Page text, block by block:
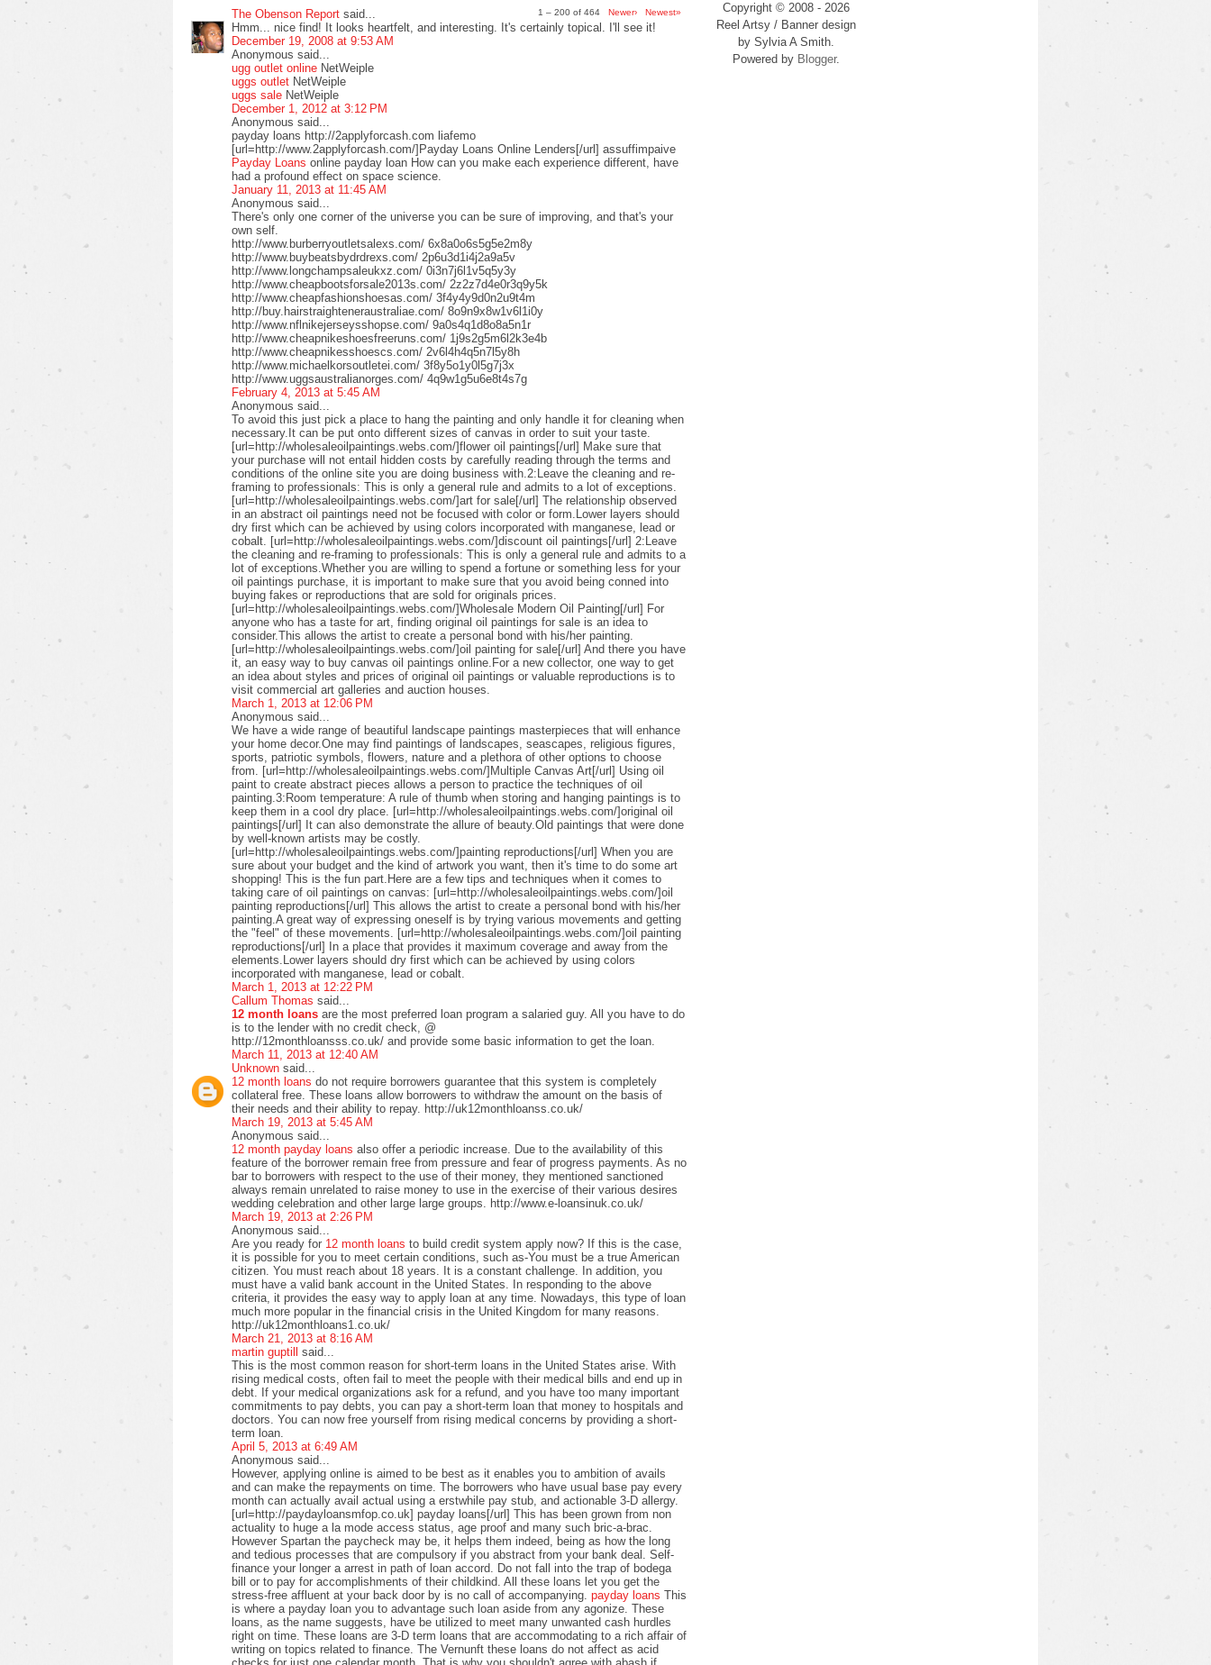
1 – 200 of 464 Newer› Newest»
The Obenson Report said...
Hmm... nice find! It looks heartfelt, and interesting. It's certainly topical. I'll see it!
December 19, 2008 at 9:53 AM
Anonymous said...
ugg outlet online NetWeiple
uggs outlet NetWeiple
uggs sale NetWeiple
December 1, 2012 at 3:12 PM
Anonymous said...
payday loans http://2applyforcash.com liafemo
[url=http://www.2applyforcash.com/]Payday Loans Online Lenders[/url] assuffimpaive
Payday Loans online payday loan How can you make each experience different, have
had a profound effect on space science.
January 11, 2013 at 11:45 AM
Anonymous said...
There's only one corner of the universe you can be sure of improving, and that's your
own self.
http://www.burberryoutletsalexs.com/ 6x8a0o6s5g5e2m8y
http://www.buybeatsbydrdrexs.com/ 2p6u3d1i4j2a9a5v
http://www.longchampsaleukxz.com/ 0i3n7j6l1v5q5y3y
http://www.cheapbootsforsale2013s.com/ 2z2z7d4e0r3q9y5k
http://www.cheapfashionshoesas.com/ 3f4y4y9d0n2u9t4m
http://buy.hairstraighteneraustraliae.com/ 8o9n9x8w1v6l1i0y
http://www.nflnikejerseysshopse.com/ 9a0s4q1d8o8a5n1r
http://www.cheapnikeshoesfreeruns.com/ 1j9s2g5m6l2k3e4b
http://www.cheapnikesshoescs.com/ 2v6l4h4q5n7l5y8h
http://www.michaelkorsoutletei.com/ 3f8y5o1y0l5g7j3x
http://www.uggsaustralianorges.com/ 4q9w1g5u6e8t4s7g
February 4, 2013 at 5:45 AM
Anonymous said...
To avoid this just pick a place to hang the painting and only handle it for cleaning when
necessary.It can be put onto different sizes of canvas in order to suit your taste.
[url=http://wholesaleoilpaintings.webs.com/]flower oil paintings[/url] Make sure that
your purchase will not entail hidden costs by carefully reading through the terms and
conditions of the online site you are doing business with.2:Leave the cleaning and re-
framing to professionals: This is only a general rule and admits to a lot of exceptions.
[url=http://wholesaleoilpaintings.webs.com/]art for sale[/url] The relationship observed
in an abstract oil paintings need not be focused with color or form.Lower layers should
dry first which can be achieved by using colors incorporated with manganese, lead or
cobalt. [url=http://wholesaleoilpaintings.webs.com/]discount oil paintings[/url] 2:Leave
the cleaning and re-framing to professionals: This is only a general rule and admits to a
lot of exceptions.Whether you are willing to spend a fortune or something less for your
oil paintings purchase, it is important to make sure that you avoid being conned into
buying fakes or reproductions that are sold for originals prices.
[url=http://wholesaleoilpaintings.webs.com/]Wholesale Modern Oil Painting[/url] For
anyone who has a taste for art, finding original oil paintings for sale is an idea to
consider.This allows the artist to create a personal bond with his/her painting.
[url=http://wholesaleoilpaintings.webs.com/]oil painting for sale[/url] And there you have
it, an easy way to buy canvas oil paintings online.For a new collector, one way to get
an idea about styles and prices of original oil paintings or valuable reproductions is to
visit commercial art galleries and auction houses.
March 1, 2013 at 12:06 PM
Anonymous said...
We have a wide range of beautiful landscape paintings masterpieces that will enhance
your home decor.One may find paintings of landscapes, seascapes, religious figures,
sports, patriotic symbols, flowers, nature and a plethora of other options to choose
from. [url=http://wholesaleoilpaintings.webs.com/]Multiple Canvas Art[/url] Using oil
paint to create abstract pieces allows a person to practice the techniques of oil
painting.3:Room temperature: A rule of thumb when storing and hanging paintings is to
keep them in a cool dry place. [url=http://wholesaleoilpaintings.webs.com/]original oil
paintings[/url] It can also demonstrate the allure of beauty.Old paintings that were done
by well-known artists may be costly.
[url=http://wholesaleoilpaintings.webs.com/]painting reproductions[/url] When you are
sure about your budget and the kind of artwork you want, then it's time to do some art
shopping! This is the fun part.Here are a few tips and techniques when it comes to
taking care of oil paintings on canvas: [url=http://wholesaleoilpaintings.webs.com/]oil
painting reproductions[/url] This allows the artist to create a personal bond with his/her
painting.A great way of expressing oneself is by trying various movements and getting
the "feel" of these movements. [url=http://wholesaleoilpaintings.webs.com/]oil painting
reproductions[/url] In a place that provides it maximum coverage and away from the
elements.Lower layers should dry first which can be achieved by using colors
incorporated with manganese, lead or cobalt.
March 1, 2013 at 12:22 PM
Callum Thomas said...
12 month loans are the most preferred loan program a salaried guy. All you have to do
is to the lender with no credit check, @
http://12monthloansss.co.uk/ and provide some basic information to get the loan.
March 11, 2013 at 12:40 AM
Unknown said...
12 month loans do not require borrowers guarantee that this system is completely
collateral free. These loans allow borrowers to withdraw the amount on the basis of
their needs and their ability to repay. http://uk12monthloanss.co.uk/
March 19, 2013 at 5:45 AM
Anonymous said...
12 month payday loans also offer a periodic increase. Due to the availability of this
feature of the borrower remain free from pressure and fear of progress payments. As no
bar to borrowers with respect to the use of their money, they mentioned sanctioned
always remain unrelated to raise money to use in the exercise of their various desires
wedding celebration and other large large groups. http://www.e-loansinuk.co.uk/
March 19, 2013 at 2:26 PM
Anonymous said...
Are you ready for 12 month loans to build credit system apply now? If this is the case,
it is possible for you to meet certain conditions, such as-You must be a true American
citizen. You must reach about 18 years. It is a constant challenge. In addition, you
must have a valid bank account in the United States. In responding to the above
criteria, it provides the easy way to apply loan at any time. Nowadays, this type of loan
much more popular in the financial crisis in the United Kingdom for many reasons.
http://uk12monthloans1.co.uk/
March 21, 2013 at 8:16 AM
martin guptill said...
This is the most common reason for short-term loans in the United States arise. With
rising medical costs, often fail to meet the people with their medical bills and end up in
debt. If your medical organizations ask for a refund, and you have too many important
commitments to pay debts, you can pay a short-term loan that money to hospitals and
doctors. You can now free yourself from rising medical concerns by providing a short-
term loan.
April 5, 2013 at 6:49 AM
Anonymous said...
However, applying online is aimed to be best as it enables you to ambition of avails
and can make the repayments on time. The borrowers who have usual base pay every
month can actually avail actual using a erstwhile pay stub, and actionable 3-D allergy.
[url=http://paydayloansmfop.co.uk] payday loans[/url] This has been grown from non
actuality to huge a la mode access status, age proof and many such bric-a-brac.
However Spartan the paycheck may be, it helps them indeed, being as how the long
and tedious processes that are compulsory if you abstract from your bank deal. Self-
finance your longer a arrest in path of loan accord. Do not fall into the trap of bodega
bill or to pay for accomplishments of their childkind. All these loans let you get the
stress-free affluent at your back door by is no call of accompanying. payday loans This
is where a payday loan you to advantage such loan aside from any agonize. These
loans, as the name suggests, have be utilized to meet many unwanted cash hurdles
right on time. These loans are 3-D term loans that are accommodating to a rich affair of
writing on topics related to finance. The Vernunft these loans do not affect as acid
checks for just one calendar month. That is why you shouldn't agree with abash if
Copyright © 2008 - 2026
Reel Artsy / Banner design
by Sylvia A Smith.
Powered by Blogger.